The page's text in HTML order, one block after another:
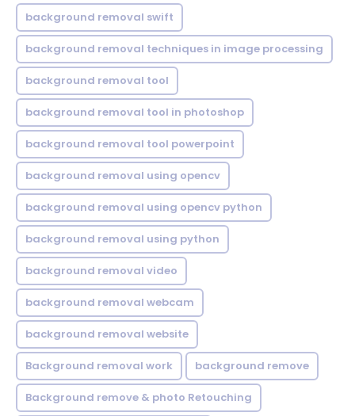
background removal swift
background removal techniques in image processing
background removal tool
background removal tool in photoshop
background removal tool powerpoint
background removal using opencv
background removal using opencv python
background removal using python
background removal video
background removal webcam
background removal website
Background removal work background remove
Background remove & photo Retouching